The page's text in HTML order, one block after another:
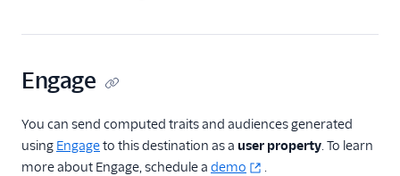
Engage
You can send computed traits and audiences generated
using Engageto this destination as a user property. To learn
more about Engage, schedule a demo .